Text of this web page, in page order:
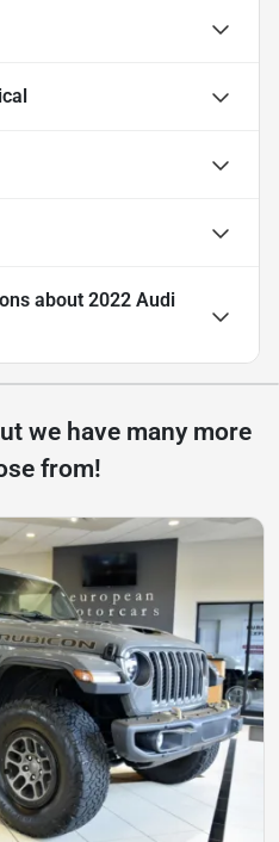
about 2022 Audi
we have many more
from!